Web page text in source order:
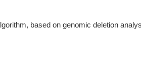
based on genomic deletion